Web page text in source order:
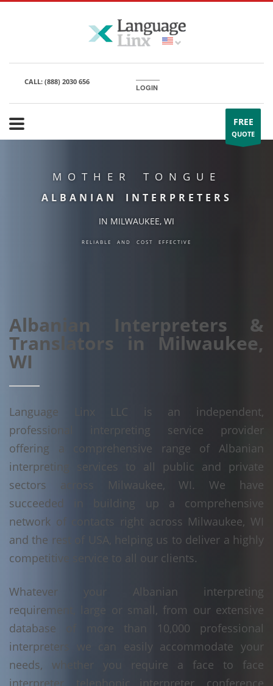
CALL: (888) 2030 656
LOGIN
FREE
QUOTE
MOTHER TONGUE
ALBANIAN INTERPRETERS
IN MILWAUKEE, WI
RELIABLE AND COST EFFECTIVE
Albanian Interpreters &
Translators in Milwaukee,
WI
Language Linx LLC is an independent,
professional interpreting service provider
offering a comprehensive range of Albanian
interpreting services to all public and private
sectors across Milwaukee, WI. We have
succeeded in building up a comprehensive
network of contacts right across Milwaukee, WI
and the rest of USA, helping us to deliver a highly
competitive service to all our clients.
Whatever your Albanian interpreting
requirement, large or small, from our extensive
database of more than 10,000 professional
interpreters we can easily accommodate your
needs, whether you require a face to face
interpreter, telephonic interpreter, conference